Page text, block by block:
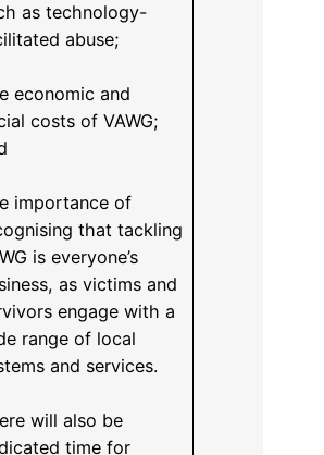
as technology-
abuse;
economic and
costs of VAWG;
importance of
that tackling
is everyone’s
as victims and
engage with a
range of local
and services.
will also be
time for